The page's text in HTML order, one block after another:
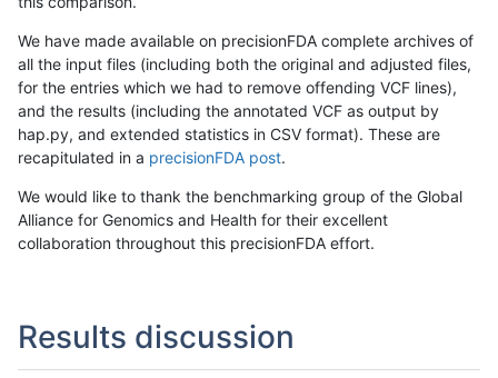
We have made available on precisionFDA complete archives of
all the input files (including both the original and adjusted files,
for the entries which we had to remove offending VCF lines),
and the results (including the annotated VCF as output by
hap.py, and extended statistics in CSV format). These are
recapitulated in a precisionFDA post.
We would like to thank the benchmarking group of the Global
Alliance for Genomics and Health for their excellent
collaboration throughout this precisionFDA effort.
Results discussion